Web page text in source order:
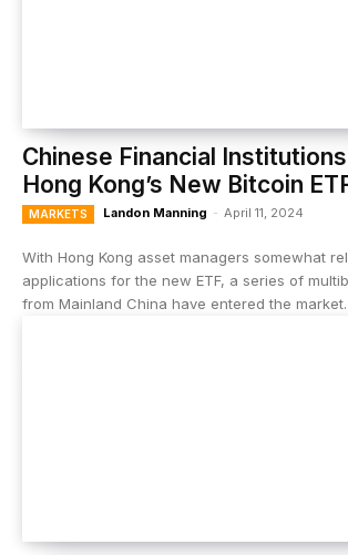
Chinese Financial
Hong Kong’s New Bitcoin
MARKETS Landon Manning - April 11, 2024
With Hong Kong asset managers somewhat
applications for the new ETF, a series of
from Mainland China have entered the market.